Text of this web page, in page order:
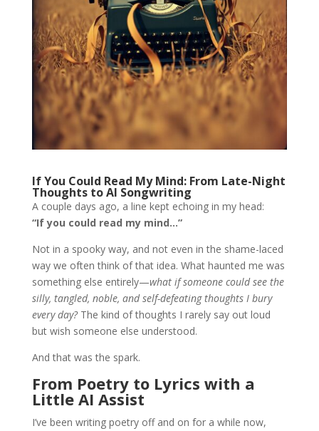
If You Could Read My Mind: From Late-Night
Thoughts to AI Songwriting
A couple days ago, a line kept echoing in my head:
“If you could read my mind…”
Not in a spooky way, and not even in the shame-laced
way we often think of that idea. What haunted me was
something else entirely—what if someone could see the
silly, tangled, noble, and self-defeating thoughts I bury
every day?The kind of thoughts I rarely say out loud
but wish someone else understood.
And that was the spark.
From Poetry to Lyrics with a
Little AI Assist
I’ve been writing poetry off and on for a while now,